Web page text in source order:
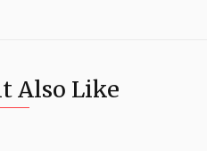
Also Like